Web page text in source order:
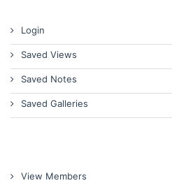
Login
Saved Views
Saved Notes
Saved Galleries
View Members